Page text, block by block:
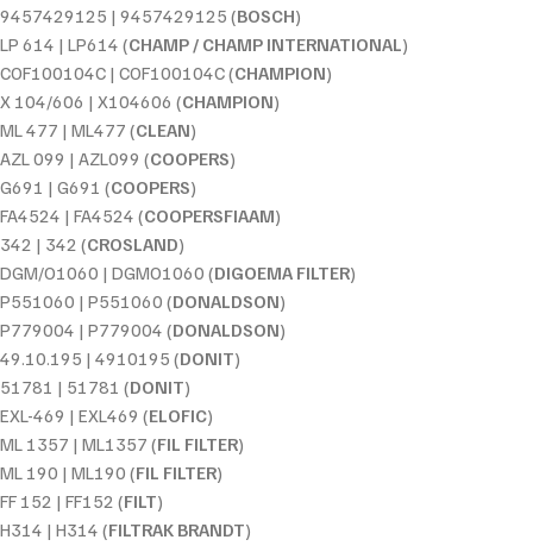
9457429125 | 9457429125 (BOSCH)
LP 614 | LP614 (CHAMP / CHAMP INTERNATIONAL)
COF100104C | COF100104C (CHAMPION)
X 104/606 | X104606 (CHAMPION)
ML 477 | ML477 (CLEAN)
AZL 099 | AZL099 (COOPERS)
G691 | G691 (COOPERS)
FA4524 | FA4524 (COOPERSFIAAM)
342 | 342 (CROSLAND)
DGM/O1060 | DGMO1060 (DIGOEMA FILTER)
P551060 | P551060 (DONALDSON)
P779004 | P779004 (DONALDSON)
49.10.195 | 4910195 (DONIT)
51781 | 51781 (DONIT)
EXL-469 | EXL469 (ELOFIC)
ML 1357 | ML1357 (FIL FILTER)
ML 190 | ML190 (FIL FILTER)
FF 152 | FF152 (FILT)
H314 | H314 (FILTRAK BRANDT)